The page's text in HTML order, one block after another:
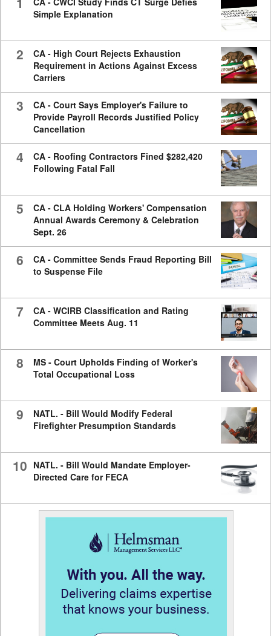
Simple Explanation
2
CA - High Court Rejects Exhaustion
Requirement in Actions Against Excess
Carriers
3
CA - Court Says Employer's Failure to
Provide Payroll Records Justified Policy
Cancellation
4
CA - Roofing Contractors Fined $282,420
Following Fatal Fall
5
CA - CLA Holding Workers' Compensation
Annual Awards Ceremony & Celebration
Sept. 26
6
CA - Committee Sends Fraud Reporting Bill
to Suspense File
7
CA - WCIRB Classification and Rating
Committee Meets Aug. 11
8
MS - Court Upholds Finding of Worker's
Total Occupational Loss
9
NATL. - Bill Would Modify Federal
Firefighter Presumption Standards
10 NATL. - Bill Would Mandate Employer-
Directed Care for FECA